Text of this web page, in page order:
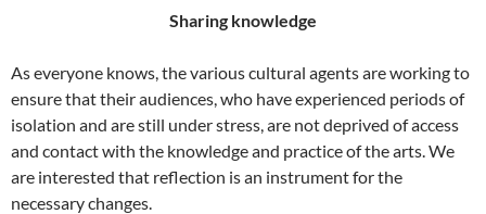
Sharing knowledge
As everyone knows, the various cultural agents are working to
ensure that their audiences, who have experienced periods of
isolation and are still under stress, are not deprived of access
and contact with the knowledge and practice of the arts. We
are interested that reflection is an instrument for the
necessary changes.